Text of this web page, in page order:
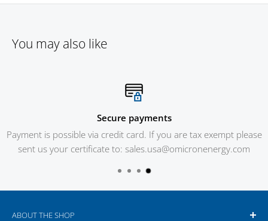
You may also like
Secure payments
Payment is possible via credit card. If you are tax exempt please
sent us your certificate to: sales.usa@omicronenergy.com
ABOUT THE SHOP